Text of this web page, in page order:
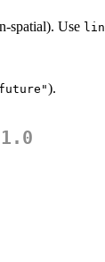
spatial). Use
).